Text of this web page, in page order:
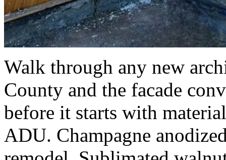
Walk through any new
County and the facade
before it starts with
ADU. Champagne